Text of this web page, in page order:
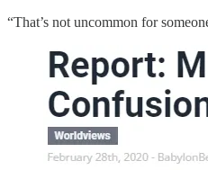
“That’s not uncommon for